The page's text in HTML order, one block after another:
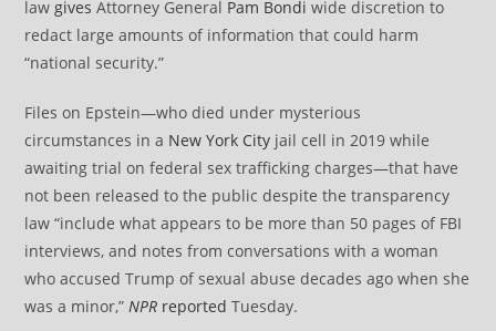
law gives Attorney General Pam Bondi wide discretion to
redact large amounts of information that could harm
“national security.”
Files on Epstein—who died under mysterious
circumstances in a New York City jail cell in 2019 while
awaiting trial on federal sex trafficking charges—that have
not been released to the public despite the transparency
law “include what appears to be more than 50 pages of FBI
interviews, and notes from conversations with a woman
who accused Trump of sexual abuse decades ago when she
was a minor,” NPR reported Tuesday.